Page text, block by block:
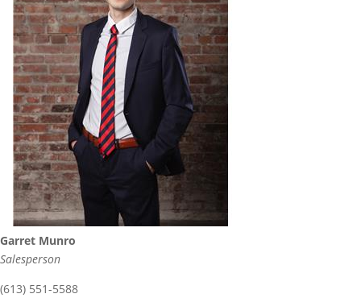
Garret Munro
Salesperson
(613) 551-5588